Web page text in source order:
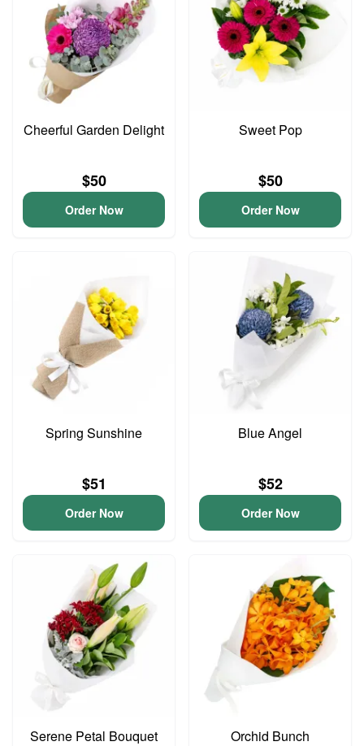
Cheerful Garden Delight
$50
Order Now
Sweet Pop
$50
Order Now
Spring Sunshine
$51
Order Now
Blue Angel
$52
Order Now
Serene Petal Bouquet Orchid Bunch